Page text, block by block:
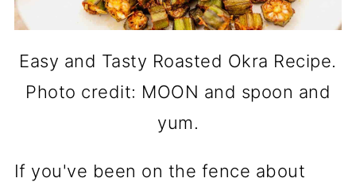
Easy and Tasty Roasted Okra Recipe.
Photo credit: MOON and spoon and
yum.
If you've been on the fence about